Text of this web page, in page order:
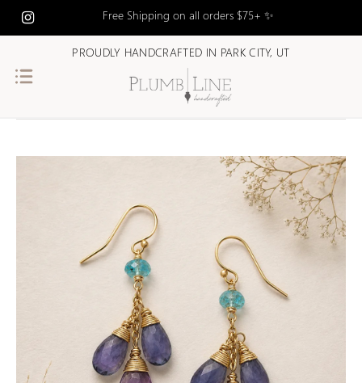
Free Shipping on all orders $75+ ✨
PROUDLY HANDCRAFTED IN PARK CITY, UT